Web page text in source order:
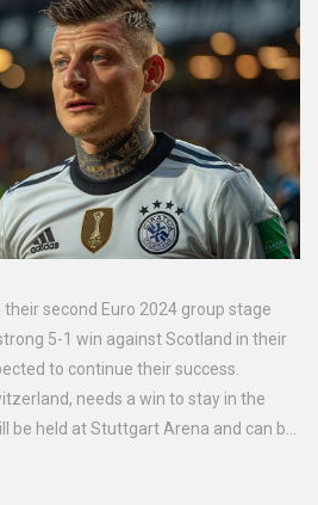
second Euro 2024 group stage
5-1 win against Scotland in their
to continue their success.
needs a win to stay in the
be held at Stuttgart Arena and can be